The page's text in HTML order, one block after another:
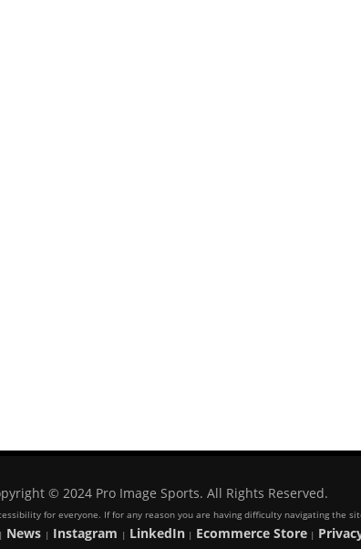
© 2024 Pro Image Sports. All Rights Reserved.
for everyone. If for any reason you are having difficulty navigating the
News | Instagram | LinkedIn| Ecommerce Store|